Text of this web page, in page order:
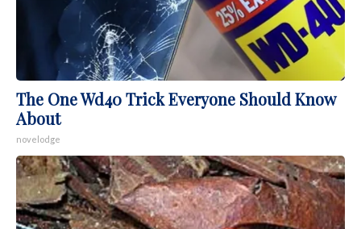
The One Wd40 Trick Everyone Should Know
About
novelodge